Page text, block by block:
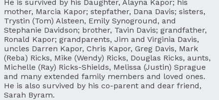
He is survived by his Daughter, Alayna Kapor; his
mother, Marcia Kapor; stepfather, Dana Davis; sisters,
Trystin (Tom) Alsteen, Emily Synoground, and
Stephanie Davidson; brother, Tavin Davis; grandfather,
Ronald Kapor; grandparents, Jim and Virginia Davis,
uncles Darren Kapor, Chris Kapor, Greg Davis, Mark
(Reba) Ricks, Mike (Wendy) Ricks, Douglas Ricks, aunts,
Michelle (Ray) Ricks-Shields, Melissa (Justin) Sprague
and many extended family members and loved ones.
He is also survived by his co-parent and dear friend,
Sarah Byram.